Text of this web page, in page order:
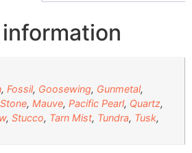
,Fossil, Goosewing, Gunmetal,
,Mauve,Pacific Pearl, Quartz,
,Stucco, Tarn Mist, Tundra, Tusk,